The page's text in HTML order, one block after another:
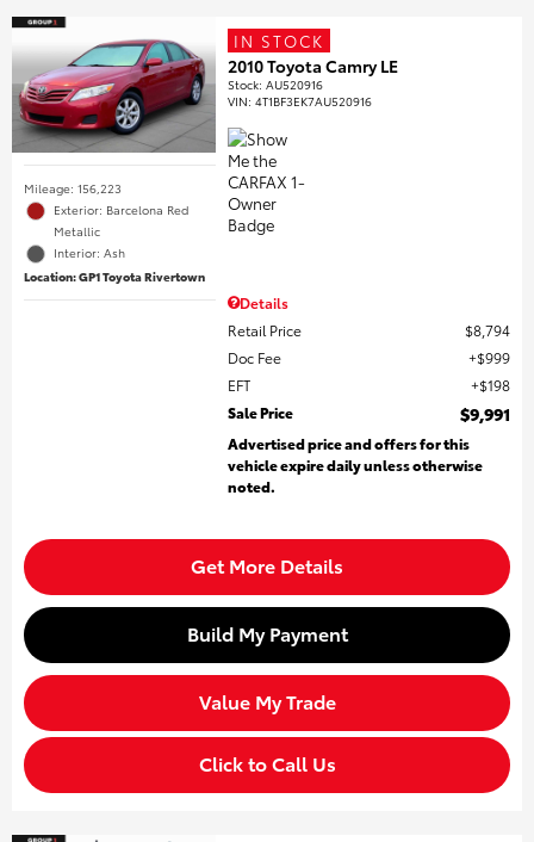
Mileage: 156,223
Exterior: Barcelona Red
Metallic
Interior: Ash
Location: GP1 Toyota Rivertown
IN STOCK
2010 Toyota Camry LE
Stock:AU520916
VIN:4T1BF3EK7AU520916
Details
Retail Price
$8,794
Doc Fee
$999
EFT
$198
Sale Price
$9,991
Advertised price and offers for this
vehicle expire daily unless otherwise
noted.
Get More Details
Build My Payment
Value My Trade
Click to Call Us